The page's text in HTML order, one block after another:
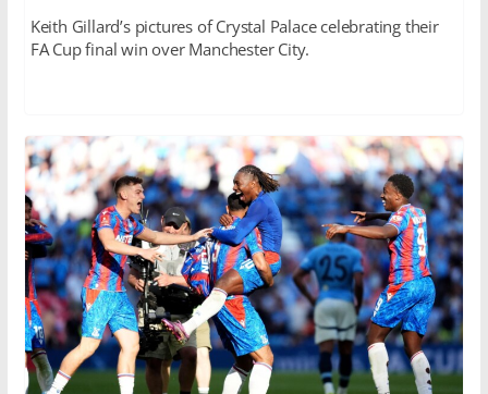
Keith Gillard’s pictures of Crystal Palace celebrating their
FA Cup final win over Manchester City.